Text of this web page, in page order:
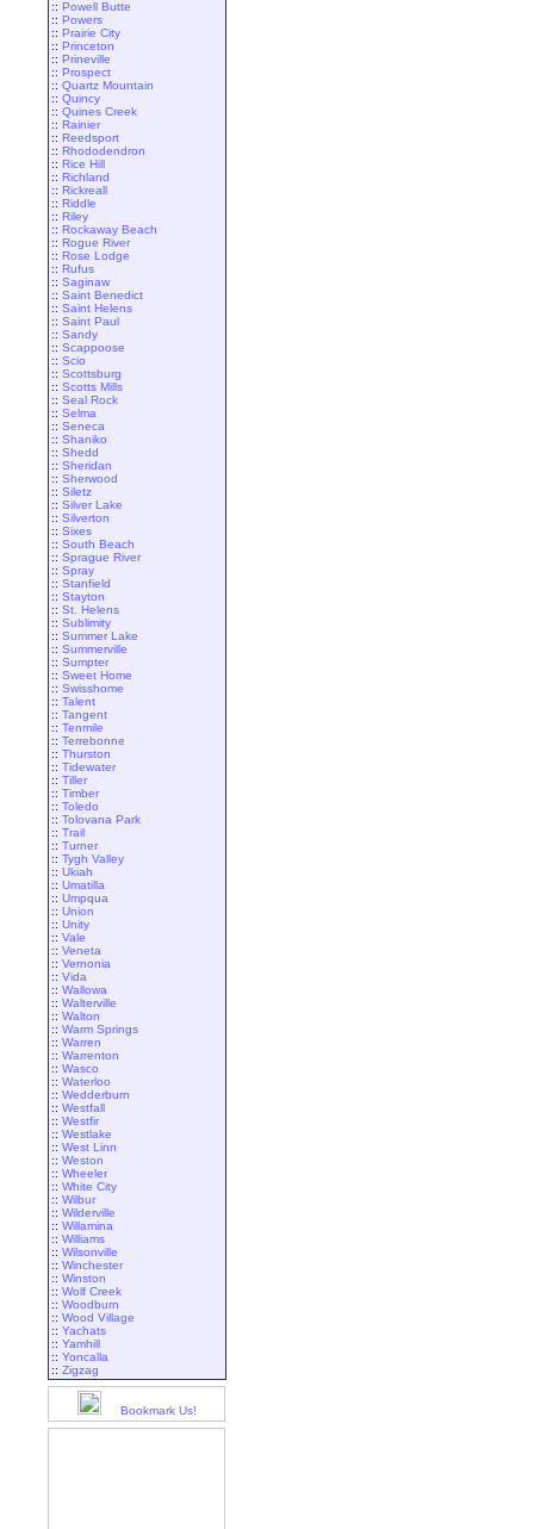
:: Powell Butte
:: Powers
:: Prairie City
:: Princeton
:: Prineville
:: Prospect
:: Quartz Mountain
:: Quincy
:: Quines Creek
:: Rainier
:: Reedsport
:: Rhododendron
:: Rice Hill
:: Richland
:: Rickreall
:: Riddle
:: Riley
:: Rockaway Beach
:: Rogue River
:: Rose Lodge
:: Rufus
:: Saginaw
:: Saint Benedict
:: Saint Helens
:: Saint Paul
:: Sandy
:: Scappoose
:: Scio
:: Scottsburg
:: Scotts Mills
:: Seal Rock
:: Selma
:: Seneca
:: Shaniko
:: Shedd
:: Sheridan
:: Sherwood
:: Siletz
:: Silver Lake
:: Silverton
:: Sixes
:: South Beach
:: Sprague River
:: Spray
:: Stanfield
:: Stayton
:: St. Helens
:: Sublimity
:: Summer Lake
:: Summerville
:: Sumpter
:: Sweet Home
:: Swisshome
:: Talent
:: Tangent
:: Tenmile
:: Terrebonne
:: Thurston
:: Tidewater
:: Tiller
:: Timber
:: Toledo
:: Tolovana Park
:: Trail
:: Turner
:: Tygh Valley
:: Ukiah
:: Umatilla
:: Umpqua
:: Union
:: Unity
:: Vale
:: Veneta
:: Vernonia
:: Vida
:: Wallowa
:: Walterville
:: Walton
:: Warm Springs
:: Warren
:: Warrenton
:: Wasco
:: Waterloo
:: Wedderburn
:: Westfall
:: Westfir
:: Westlake
:: West Linn
:: Weston
:: Wheeler
:: White City
:: Wilbur
:: Wilderville
:: Willamina
:: Williams
:: Wilsonville
:: Winchester
:: Winston
:: Wolf Creek
:: Woodburn
:: Wood Village
:: Yachats
:: Yamhill
:: Yoncalla
:: Zigzag
Bookmark Us!